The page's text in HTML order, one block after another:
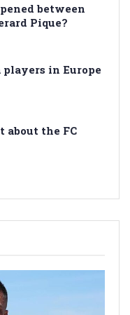
between
Pique?
players in Europe
about the FC